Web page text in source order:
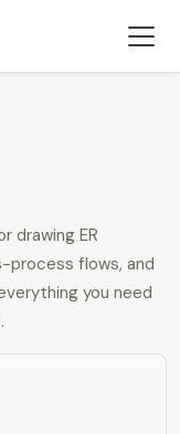
drawing ER
process flows, and
you need